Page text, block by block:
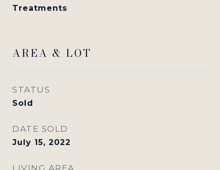
Treatments
AREA & LOT
STATUS
Sold
DATE SOLD
July 15, 2022
LIVING AREA